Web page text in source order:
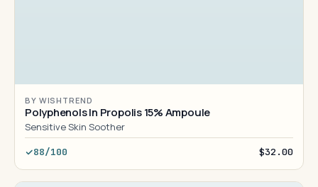
BY WISHTREND
Polyphenols In Propolis 15% Ampoule
Sensitive Skin Soother
88/100 $32.00